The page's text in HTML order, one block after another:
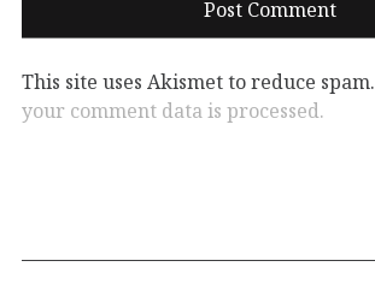
This site uses Akismet to reduce spam.
your comment data is processed.